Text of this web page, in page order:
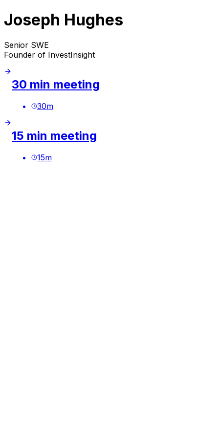
Joseph Hughes
Senior SWE
Founder of InvestInsight
30 min meeting
30m
15 min meeting
15m